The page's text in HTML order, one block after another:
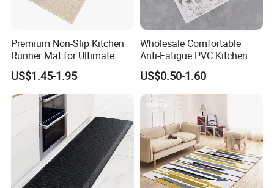
Premium Non-Slip Kitchen
Runner Mat for Ultimate
Safety
US$1.45-1.95
Wholesale Comfortable
Anti-Fatigue PVC Kitchen
Mat Waterproof and Anti-
Slip
US$0.50-1.60